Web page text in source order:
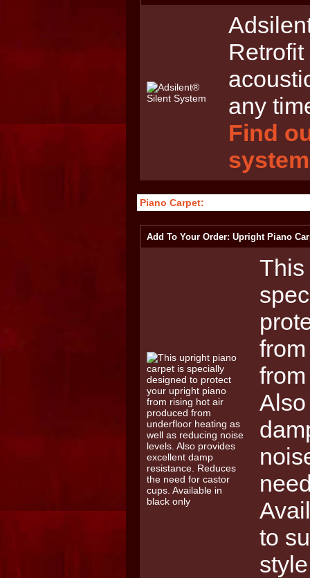
any
Find
Piano Carpet:
Add To Your Order: Upright Piano
This
to